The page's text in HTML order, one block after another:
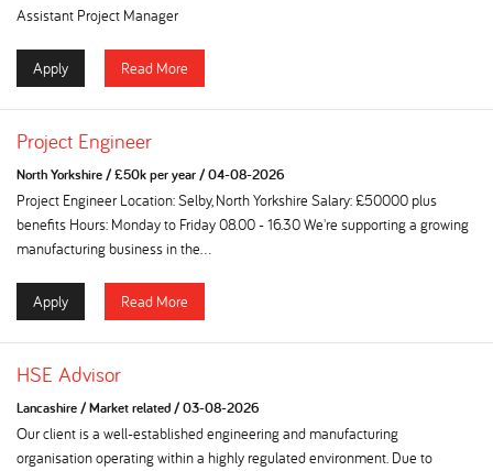
Assistant Project Manager
Apply Read More
Project Engineer
North Yorkshire/£50k per year/04-08-2026
Project Engineer Location: Selby, North Yorkshire Salary: £50000 plus
benefits Hours: Monday to Friday 08.00 - 16.30 We're supporting a growing
manufacturing business in the...
Apply Read More
HSE Advisor
Lancashire/Market related/03-08-2026
Our client is a well-established engineering and manufacturing
organisation operating within a highly regulated environment. Due to